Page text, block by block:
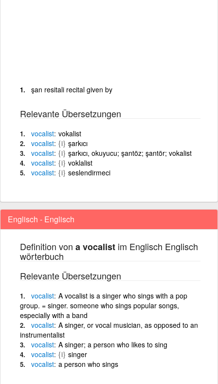
şan resitali recital given by
Relevante Übersetzungen
vocalist vokalist
vocalist {i} şarkıcı
vocalist {i} şarkıcı, okuyucu; şantöz; şantör; vokalist
vocalist {i} voklalist
vocalist {i} seslendirmeci
Englisch - Englisch
Definition von a vocalist im Englisch Englisch
wörterbuch
Relevante Übersetzungen
vocalist A vocalist is a singer who sings with a pop
group. = singer. someone who sings popular songs,
especially with a band
vocalist A singer, or vocal musician, as opposed to an
instrumentalist
vocalist A singer; a person who likes to sing
vocalist {i} singer
vocalist a person who sings